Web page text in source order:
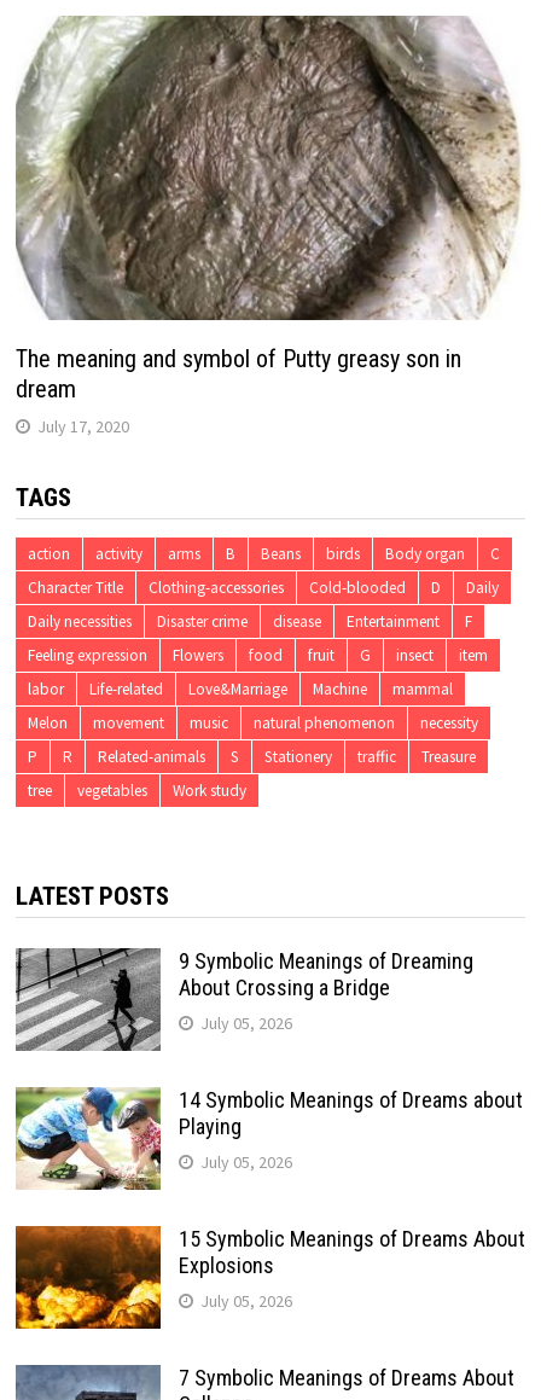
The meaning and symbol of Putty greasy son in
dream
July 17, 2020
TAGS
action activity arms B Beans birds Body organ
C
Character Title
Clothing-accessories Cold-blooded D
Daily
Daily necessities
Disaster crime disease Entertainment
F
Feeling expression
Flowers food fruit G insect
item
labor
Life-related Love&Marriage Machine
mammal
Melon
movement music natural phenomenon
necessity
P
R Related-animals S Stationery traffic
Treasure
tree
vegetables Work study
LATEST POSTS
9 Symbolic Meanings of Dreaming
About Crossing a Bridge
July 05, 2026
14 Symbolic Meanings of Dreams about
Playing
July 05, 2026
15 Symbolic Meanings of Dreams About
Explosions
July 05, 2026
7 Symbolic Meanings of Dreams About